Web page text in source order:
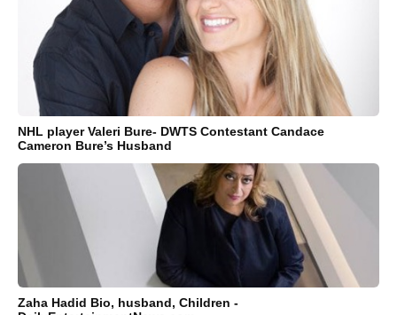
NHL player Valeri Bure- DWTS Contestant Candace
Cameron Bure’s Husband
Zaha Hadid Bio, husband, Children -